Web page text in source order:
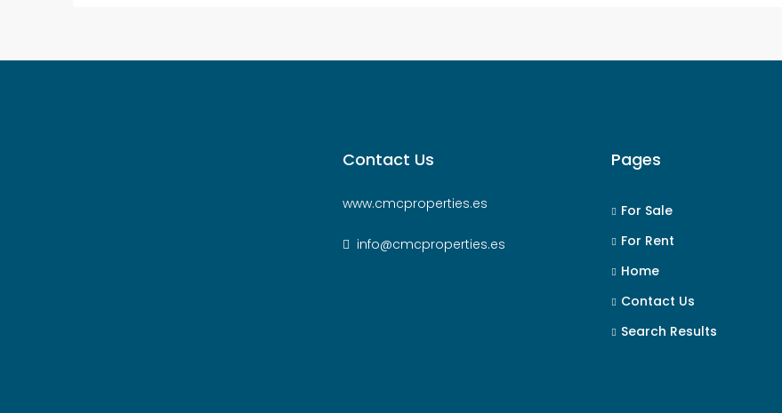
Contact Us
www.cmcproperties.es
info@cmcproperties.es
Pages
For Sale
For Rent
Home
Contact Us
Search Results